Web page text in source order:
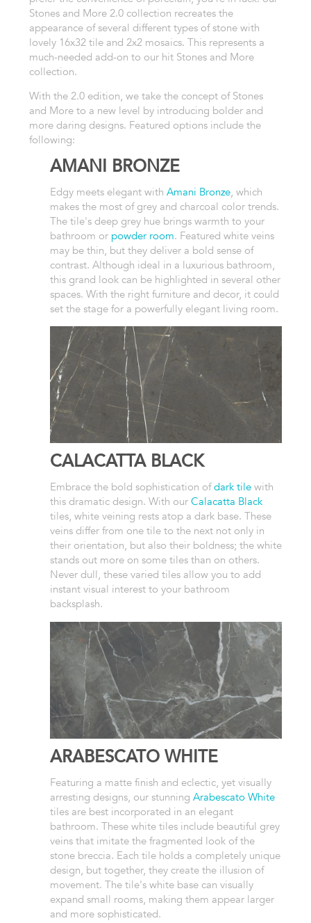
Stones and More 2.0 collection recreates the
appearance of several different types of stone with
lovely 16x32 tile and 2x2 mosaics. This represents a
much-needed add-on to our hit Stones and More
collection.
With the 2.0 edition, we take the concept of Stones
and More to a new level by introducing bolder and
more daring designs. Featured options include the
following:
AMANI BRONZE
Edgy meets elegant with Amani Bronze, which
makes the most of grey and charcoal color trends.
The tile's deep grey hue brings warmth to your
bathroom or powder room. Featured white veins
may be thin, but they deliver a bold sense of
contrast. Although ideal in a luxurious bathroom,
this grand look can be highlighted in several other
spaces. With the right furniture and decor, it could
set the stage for a powerfully elegant living room.
CALACATTA BLACK
Embrace the bold sophistication ofdark tilewith
this dramatic design. With our Calacatta Black
tiles, white veining rests atop a dark base. These
veins differ from one tile to the next not only in
their orientation, but also their boldness; the white
stands out more on some tiles than on others.
Never dull, these varied tiles allow you to add
instant visual interest to your bathroom
backsplash.
ARABESCATO WHITE
Featuring a matte finish and eclectic, yet visually
arresting designs, our stunning Arabescato White
tiles are best incorporated in an elegant
bathroom. These white tiles include beautiful grey
veins that imitate the fragmented look of the
stone breccia. Each tile holds a completely unique
design, but together, they create the illusion of
movement. The tile's white base can visually
expand small rooms, making them appear larger
and more sophisticated.